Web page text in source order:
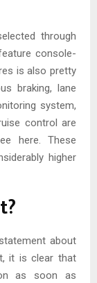
through
console-
is also pretty
braking, lane
system,
control are
here. These
higher
about
it is clear that
as soon as